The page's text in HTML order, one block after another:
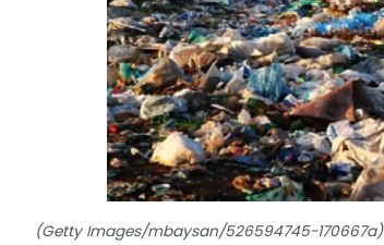
(Getty Images/mbaysan/526594745-170667a)